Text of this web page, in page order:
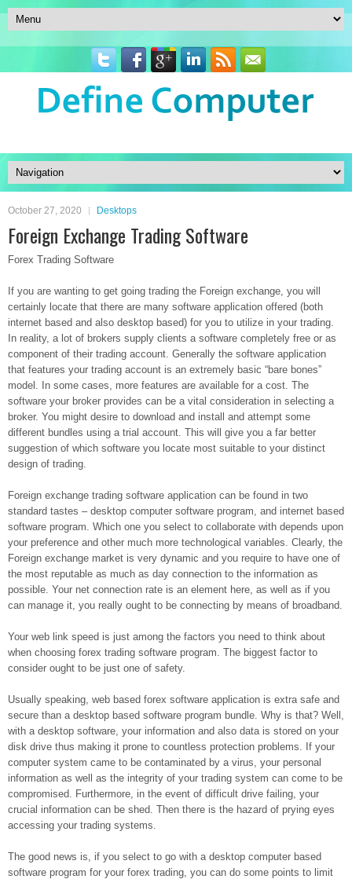
October 27, 2020 Desktops
Foreign Exchange Trading Software
Forex Trading Software
If you are wanting to get going trading the Foreign exchange, you will
certainly locate that there are many software application offered (both
internet based and also desktop based) for you to utilize in your trading.
In reality, a lot of brokers supply clients a software completely free or as
component of their trading account. Generally the software application
that features your trading account is an extremely basic “bare bones”
model. In some cases, more features are available for a cost. The
software your broker provides can be a vital consideration in selecting a
broker. You might desire to download and install and attempt some
different bundles using a trial account. This will give you a far better
suggestion of which software you locate most suitable to your distinct
design of trading.
Foreign exchange trading software application can be found in two
standard tastes – desktop computer software program, and internet based
software program. Which one you select to collaborate with depends upon
your preference and other much more technological variables. Clearly, the
Foreign exchange market is very dynamic and you require to have one of
the most reputable as much as day connection to the information as
possible. Your net connection rate is an element here, as well as if you
can manage it, you really ought to be connecting by means of broadband.
Your web link speed is just among the factors you need to think about
when choosing forex trading software program. The biggest factor to
consider ought to be just one of safety.
Usually speaking, web based forex software application is extra safe and
secure than a desktop based software program bundle. Why is that? Well,
with a desktop software, your information and also data is stored on your
disk drive thus making it prone to countless protection problems. If your
computer system came to be contaminated by a virus, your personal
information as well as the integrity of your trading system can come to be
compromised. Furthermore, in the event of difficult drive failing, your
crucial information can be shed. Then there is the hazard of prying eyes
accessing your trading systems.
The good news is, if you select to go with a desktop computer based
software program for your forex trading, you can do some points to limit